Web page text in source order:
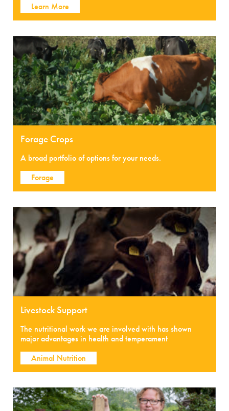
Learn More
Forage Crops
A broad portfolio of options for your needs.
Forage
Livestock Support
The nutritional work we are involved with has shown
major advantages in health and temperament
Animal Nutrition